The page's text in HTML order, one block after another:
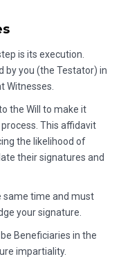
is its execution.
by you (the Testator) in
Witnesses.
the Will to make it
This affidavit
the likelihood of
their signatures and
same time and must
your signature.
Beneficiaries in the
impartiality.